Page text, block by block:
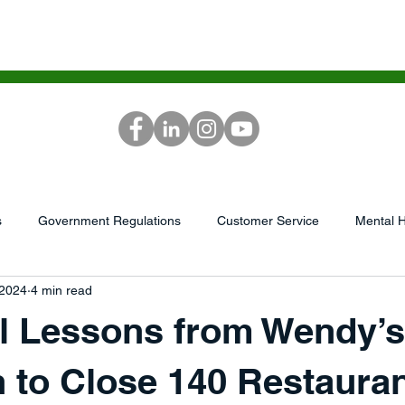
Government Regulations Customer Service Mental
AI/Tech
Lessons from Wendy’s
to Close 140
4 min read